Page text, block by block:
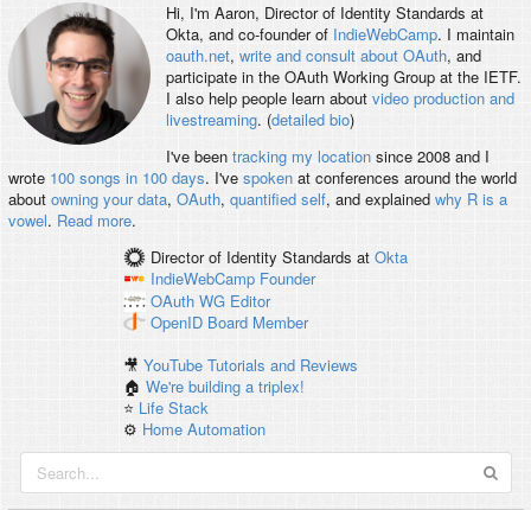
Hi, I'm Aaron, Director of Identity Standards at
Okta, and co-founder of IndieWebCamp. I maintain
oauth.net, write and consult about OAuth, and
participate in the OAuth Working Group at the IETF.
I also help people learn about video production and
livestreaming. (detailed bio)
I've been tracking my locationsince 2008 and I
wrote 100 songs in 100 days. I've spokenat conferences around the world
about owning your data, OAuth, quantified self, and explained why R is a
vowel. Read more.
Director of Identity Standards at Okta
IndieWebCamp Founder
OAuth WG Editor
OpenID Board Member
🎥YouTube Tutorials and Reviews
🏠We're building a triplex!
⭐️ Life Stack
⚙️ Home Automation